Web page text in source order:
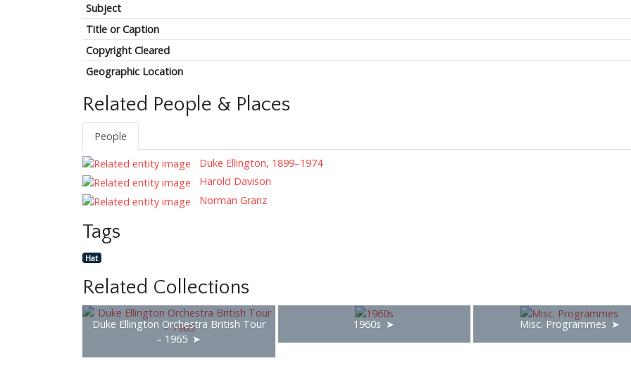
Subject
Title or Caption
Copyright Cleared
Geographic Location
Related People & Places
People
Duke Ellington, 1899–1974
Harold Davison
Norman Granz
Tags
Hat
Related Collections
Duke Ellington Orchestra British Tour
– 1965
1960s Misc. Programmes